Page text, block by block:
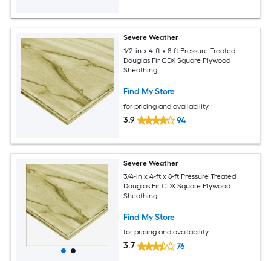
Severe Weather
1/2-in x 4-ft x 8-ft Pressure Treated
Douglas Fir CDX Square Plywood
Sheathing
Find My Store
for pricing and availability
3.9 94
Severe Weather
3/4-in x 4-ft x 8-ft Pressure Treated
Douglas Fir CDX Square Plywood
Sheathing
Find My Store
for pricing and availability
3.7 76